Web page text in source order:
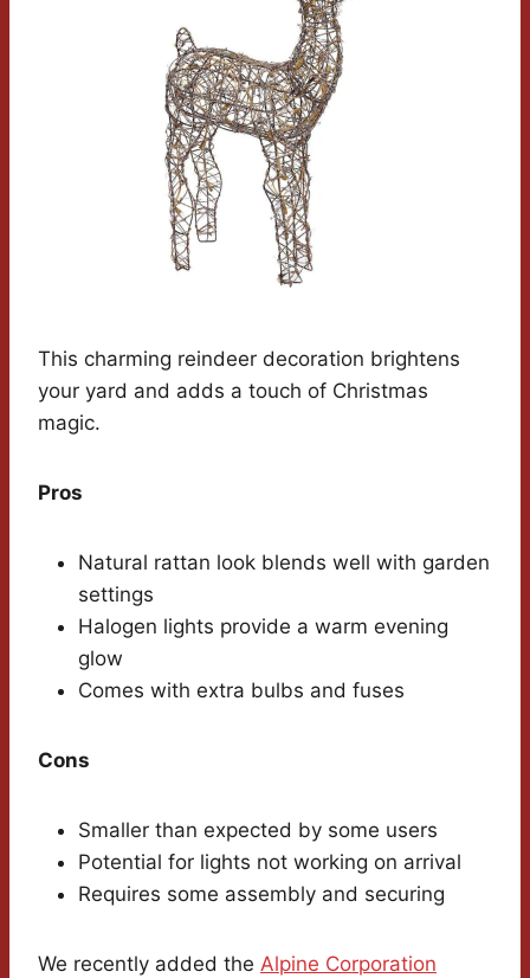
This charming reindeer decoration brightens
your yard and adds a touch of Christmas
magic.
Pros
Natural rattan look blends well with garden
settings
Halogen lights provide a warm evening
glow
Comes with extra bulbs and fuses
Cons
Smaller than expected by some users
Potential for lights not working on arrival
Requires some assembly and securing
We recently added the Alpine Corporation